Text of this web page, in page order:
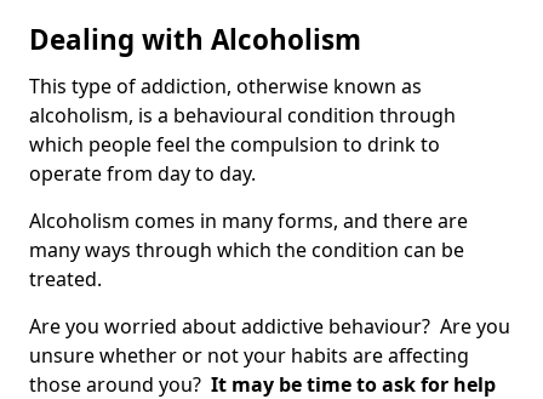
Dealing with Alcoholism
This type of addiction, otherwise known as
alcoholism, is a behavioural condition through
which people feel the compulsion to drink to
operate from day to day.
Alcoholism comes in many forms, and there are
many ways through which the condition can be
treated.
Are you worried about addictive behaviour? Are you
unsure whether or not your habits are affecting
those around you? It may be time to ask for help